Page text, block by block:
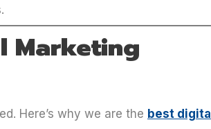
Marketing
Here’s why we are the best digital